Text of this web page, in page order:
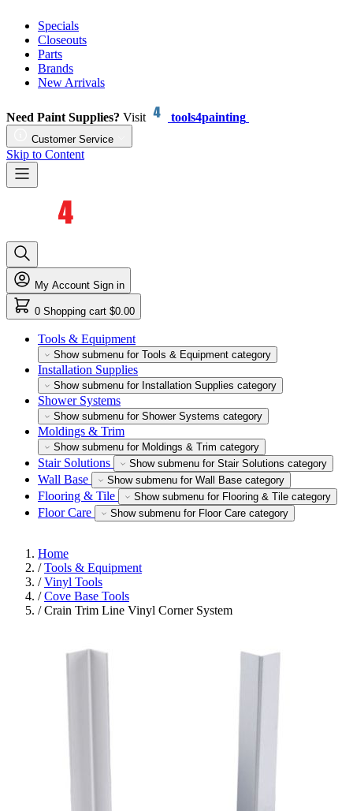
Specials
Closeouts
Parts
Brands
New Arrivals
Need Paint Supplies? Visit tools4painting
Customer Service
Skip to Content
My Account Sign in
0 Shopping cart $0.00
Tools & Equipment
Show submenu for Tools & Equipment category
Installation Supplies
Show submenu for Installation Supplies category
Shower Systems
Show submenu for Shower Systems category
Moldings & Trim
Show submenu for Moldings & Trim category
Stair Solutions Show submenu for Stair Solutions category
Wall Base Show submenu for Wall Base category
Flooring & Tile Show submenu for Flooring & Tile category
Floor Care Show submenu for Floor Care category
Home
/ Tools & Equipment
/ Vinyl Tools
/ Cove Base Tools
/ Crain Trim Line Vinyl Corner System